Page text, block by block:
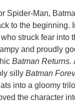
Spider-Man,
to the beginning.
struck fear into
and proudly
Batman Returns.
silly Batman
into a gloomy
the character